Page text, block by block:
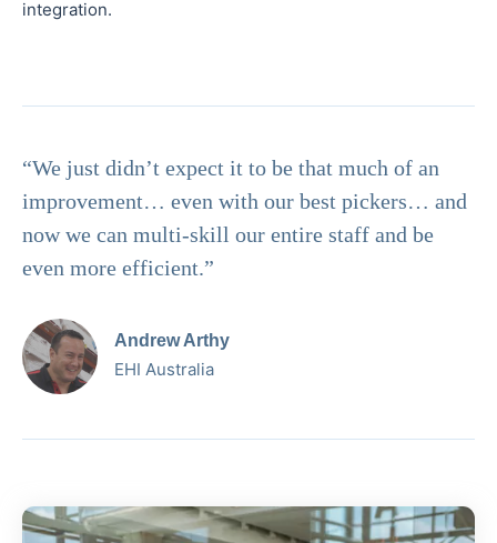
integration.
“We just didn’t expect it to be that much of an
improvement… even with our best pickers… and
now we can multi-skill our entire staff and be
even more efficient.”
Andrew Arthy
EHI Australia